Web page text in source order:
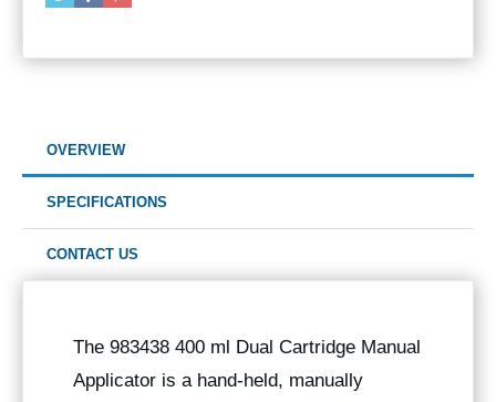
OVERVIEW
SPECIFICATIONS
CONTACT US
The 983438 400 ml Dual Cartridge Manual
Applicator is a hand-held, manually